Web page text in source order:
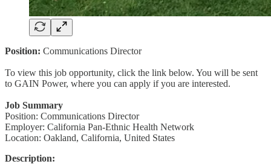
Position: Communications Director
To view this job opportunity, click the link below. You will be sent
to GAIN Power, where you can apply if you are interested.
Job Summary
Position: Communications Director
Employer: California Pan-Ethnic Health Network
Location: Oakland, California, United States
Description: